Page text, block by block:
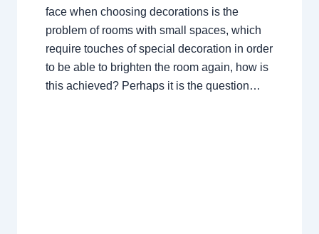
face when choosing decorations is the
problem of rooms with small spaces, which
require touches of special decoration in order
to be able to brighten the room again, how is
this achieved? Perhaps it is the question…